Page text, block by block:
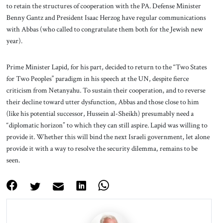
to retain the structures of cooperation with the PA. Defense Minister
Benny Gantz and President Isaac Herzog have regular communications
with Abbas (who called to congratulate them both for the Jewish new
year).
Prime Minister Lapid, for his part, decided to return to the “Two States
for Two Peoples” paradigm in his speech at the UN, despite fierce
criticism from Netanyahu. To sustain their cooperation, and to reverse
their decline toward utter dysfunction, Abbas and those close to him
(like his potential successor, Hussein al-Sheikh) presumably need a
“diplomatic horizon” to which they can still aspire. Lapid was willing to
provide it. Whether this will bind the next Israeli government, let alone
provide it with a way to resolve the security dilemma, remains to be
seen.